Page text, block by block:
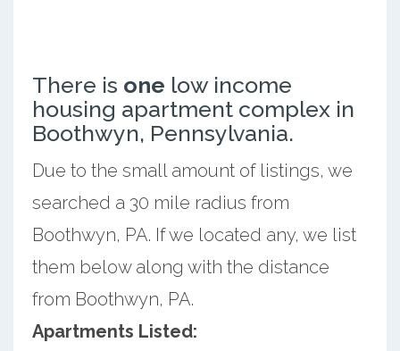
There is one low income
housing apartment complex in
Boothwyn, Pennsylvania.
Due to the small amount of listings, we
searched a 30 mile radius from
Boothwyn, PA. If we located any, we list
them below along with the distance
from Boothwyn, PA.
Apartments Listed: